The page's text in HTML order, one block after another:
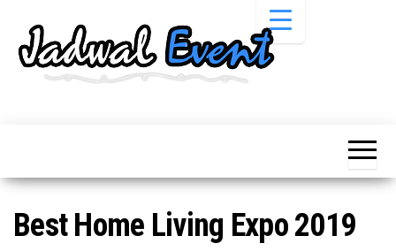
Pameran,
Acara &
Promo
Pameran,
Bazaar,
Workshop,
Best Home Living Expo 2019